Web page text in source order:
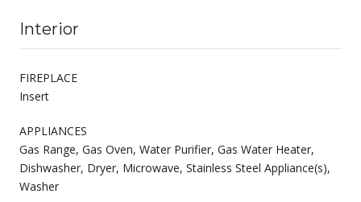
Interior
FIREPLACE
Insert
APPLIANCES
Gas Range, Gas Oven, Water Purifier, Gas Water Heater,
Dishwasher, Dryer, Microwave, Stainless Steel Appliance(s),
Washer